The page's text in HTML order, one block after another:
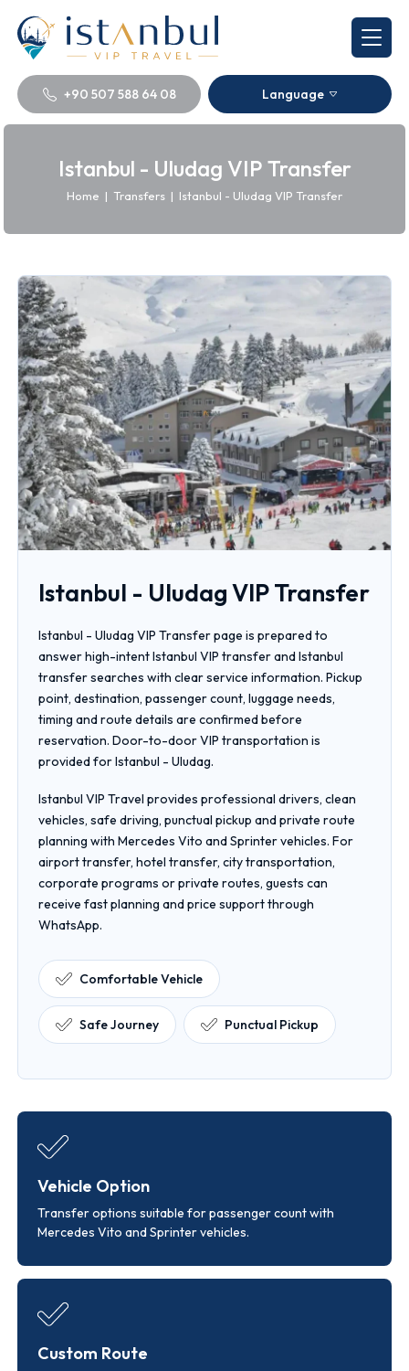
+90 507 588 64 08 Language
Istanbul - Uludag VIP Transfer
Home | Transfers | Istanbul - Uludag VIP Transfer
Istanbul - Uludag VIP Transfer
Istanbul - Uludag VIP Transfer page is prepared to
answer high-intent Istanbul VIP transfer and Istanbul
transfer searches with clear service information. Pickup
point, destination, passenger count, luggage needs,
timing and route details are confirmed before
reservation. Door-to-door VIP transportation is
provided for Istanbul - Uludag.
Istanbul VIP Travel provides professional drivers, clean
vehicles, safe driving, punctual pickup and private route
planning with Mercedes Vito and Sprinter vehicles. For
airport transfer, hotel transfer, city transportation,
corporate programs or private routes, guests can
receive fast planning and price support through
WhatsApp.
Comfortable Vehicle
Safe Journey Punctual Pickup
Vehicle Option
Transfer options suitable for passenger count with
Mercedes Vito and Sprinter vehicles.
Custom Route